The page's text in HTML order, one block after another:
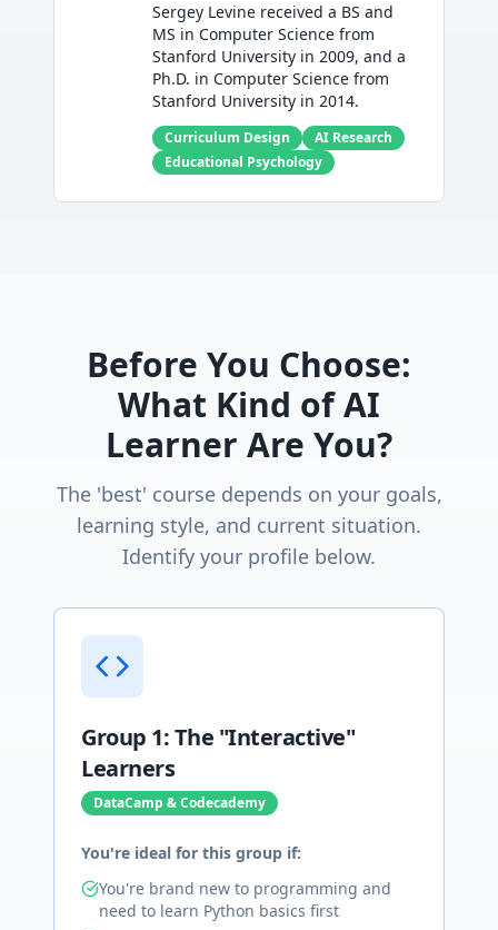
Sergey Levine received a BS and
MS in Computer Science from
Stanford University in 2009, and a
Ph.D. in Computer Science from
Stanford University in 2014.
Curriculum Design
AI Research
Educational Psychology
Before You Choose:
What Kind of AI
Learner Are You?
The 'best' course depends on your goals,
learning style, and current situation.
Identify your profile below.
Group 1: The "Interactive"
Learners
DataCamp & Codecademy
You're ideal for this group if:
You're brand new to programming and
need to learn Python basics first